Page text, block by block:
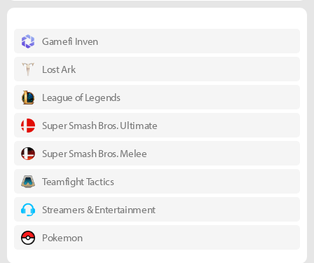
Gamefi Inven
Lost Ark
League of Legends
Super Smash Bros. Ultimate
Super Smash Bros. Melee
Teamfight Tactics
Streamers & Entertainment
Pokemon